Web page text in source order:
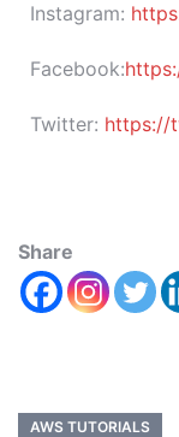
Instagram:
Facebook:
Twitter: https://
Share
AWS TUTORIALS